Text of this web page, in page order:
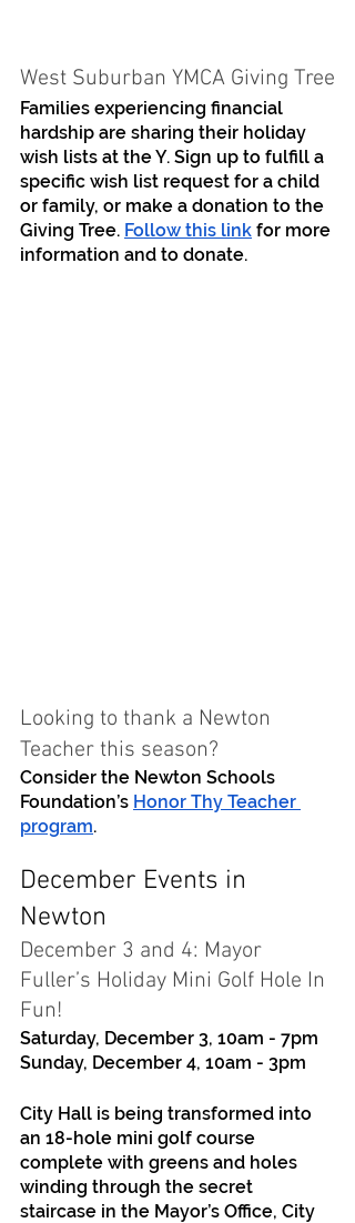
West Suburban YMCA Giving Tree
Families experiencing financial
hardship are sharing their holiday
wish lists at the Y. Sign up to fulfill a
specific wish list request for a child
or family, or make a donation to the
Giving Tree. Follow this link for more
information and to donate.
Looking to thank a Newton
Teacher this season?
Consider the Newton Schools
Foundation’s Honor Thy Teacher
program.
December Events in
Newton
December 3 and 4: Mayor
Fuller’s Holiday Mini Golf Hole In
Fun!
Saturday, December 3, 10am - 7pm
Sunday, December 4, 10am - 3pm
City Hall is being transformed into
an 18-hole mini golf course
complete with greens and holes
winding through the secret
staircase in the Mayor’s Office, City